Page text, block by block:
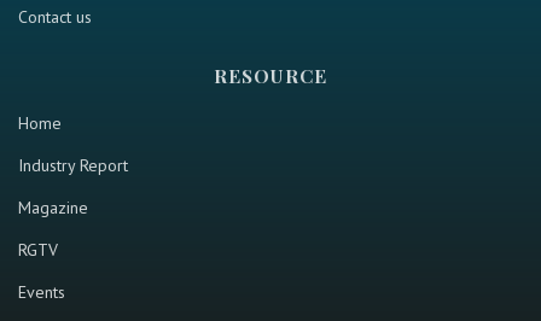
Contact us
RESOURCE
Home
Industry Report
Magazine
RGTV
Events